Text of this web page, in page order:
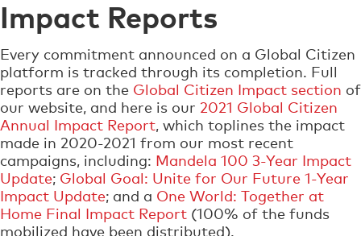
Impact Reports
Every commitment announced on a Global Citizen
platform is tracked through its completion. Full
reports are on the Global Citizen Impact section of
our website, and here is our 2021 Global Citizen
Annual Impact Report, which toplines the impact
made in 2020-2021 from our most recent
campaigns, including: Mandela 100 3-Year Impact
Update; Global Goal: Unite for Our Future 1-Year
Impact Update; and a One World: Together at
Home Final Impact Report (100% of the funds
mobilized have been distributed).